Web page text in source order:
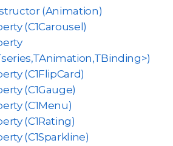
(Animation)
(C1Carousel)
(C1FlipCard)
(C1Gauge)
(C1Menu)
(C1Rating)
(C1Sparkline)